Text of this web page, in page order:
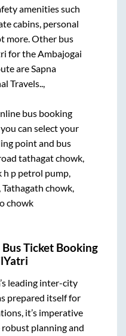
amenities such
cabins, personal
more. Other bus
for the Ambajogai
are Sapna
Travels..,
bus booking
, you can select your
point and bus
tathagat chowk,
h p petrol pump,
chowk,
chowk
Bus Ticket Booking
leading inter-city
prepared itself for
it’s imperative
planning and